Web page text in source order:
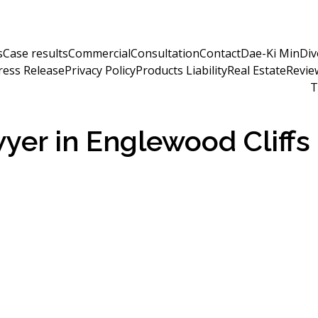
Case resultsCommercialConsultationContactDae-Ki Min
ReleasePrivacy PolicyProducts LiabilityReal Estate
in Englewood Cliffs